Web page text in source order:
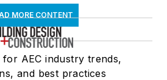
MORE CONTENT
AEC industry trends,
and best practices